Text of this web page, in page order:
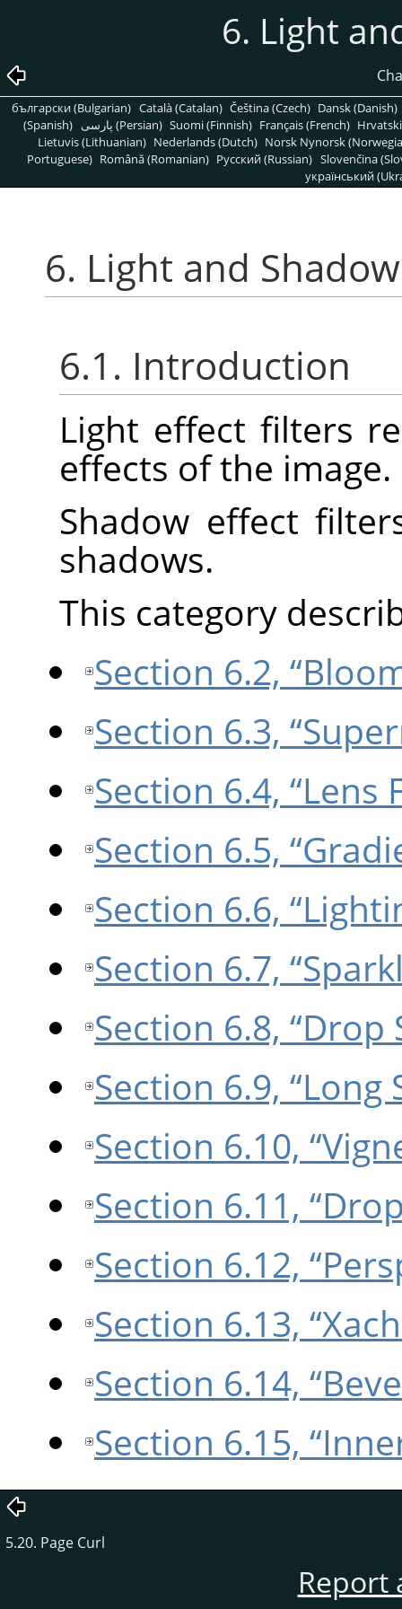
6. Light
български (Bulgarian) Català (Catalan) Čeština (Czech) Dansk (Danish)
(Spanish)
پارسی (Persian) Suomi (Finnish) Français (French)
Lietuvis (Lithuanian) Nederlands (Dutch) Norsk Nynorsk
Portuguese) Română (Romanian) Pусский (Russian) Slovenčina
український
6. Light and
6.1. Introduction
Light effect filters
effects of the image.
Shadow effect
shadows.
This category
Section 6.2,
Section 6.3,
Section 6.4, “Lens
Section 6.5,
Section 6.6,
Section 6.7,
Section 6.8, “Drop
Section 6.9, “Long
Section 6.10,
Section 6.11,
Section 6.12,
Section 6.13,
Section 6.14,
Section 6.15,
5.20. Page Curl
Report